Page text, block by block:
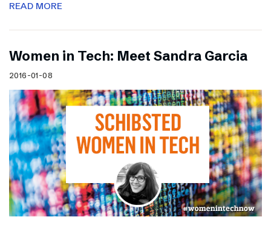
READ MORE
Women in Tech: Meet Sandra Garcia
2016-01-08